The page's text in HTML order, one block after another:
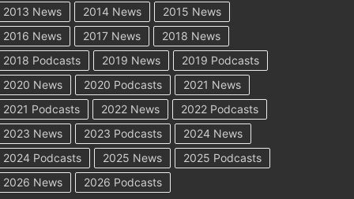
2013 News 2014 News
2015 News
2016 News
2017 News
2018 News
2018 Podcasts
2019 News
2019 Podcasts
2020 News
2020 Podcasts
2021 News
2021 Podcasts
2022 News
2022 Podcasts
2023 News
2023 Podcasts
2024 News
2024 Podcasts
2025 News
2025 Podcasts
2026 News
2026 Podcasts